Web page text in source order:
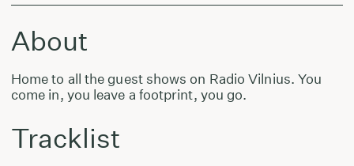
About
Home to all the guest shows on Radio Vilnius. You
come in, you leave a footprint, you go.
Tracklist